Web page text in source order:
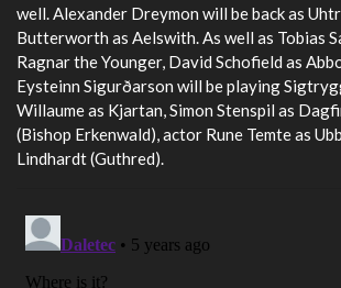
well. Alexander Dreymon will be back as
Butterworth as Aelswith. As well as Tobias
Ragnar the Younger, David Schofield as
Eysteinn Sigurðarson will be playing
Willaume as Kjartan, Simon Stenspil as
(Bishop Erkenwald), actor Rune Temte as
Lindhardt (Guthred).